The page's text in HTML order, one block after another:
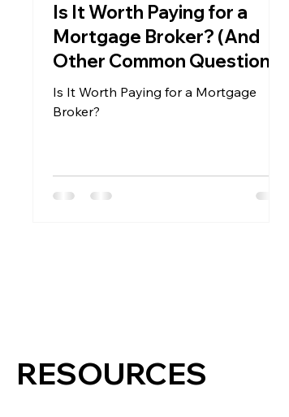
Is It Worth Paying for a
Mortgage Broker? (And
Other Common Questions
Home Buyers Ask)
Is It Worth Paying for a Mortgage
Broker?
RESOURCES